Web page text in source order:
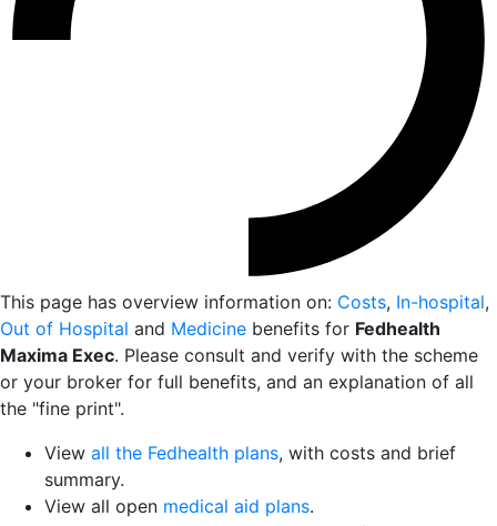
This page has overview information on: Costs, In-hospital,
Out of Hospital and Medicine benefits for Fedhealth
Maxima Exec. Please consult and verify with the scheme
or your broker for full benefits, and an explanation of all
the "fine print".
View all the Fedhealth plans, with costs and brief
summary.
View all open medical aid plans.